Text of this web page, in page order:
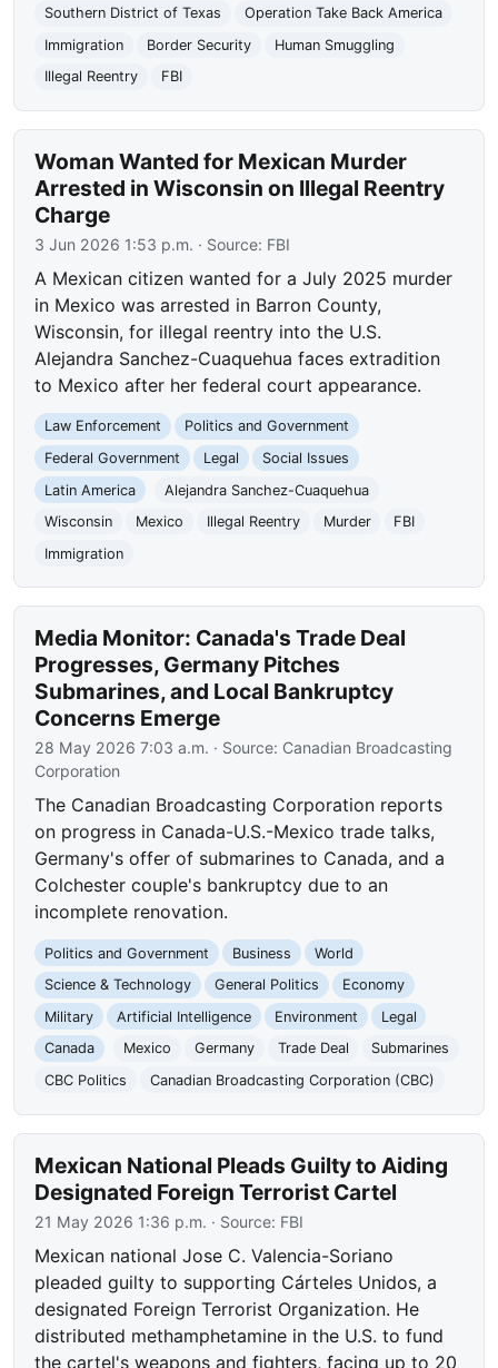
Southern District of Texas
Operation Take Back America
Immigration
Border Security
Human Smuggling
Illegal Reentry
FBI
Woman Wanted for Mexican Murder
Arrested in Wisconsin on Illegal Reentry
Charge
3 Jun 2026 1:53 p.m. · Source: FBI
A Mexican citizen wanted for a July 2025 murder
in Mexico was arrested in Barron County,
Wisconsin, for illegal reentry into the U.S.
Alejandra Sanchez-Cuaquehua faces extradition
to Mexico after her federal court appearance.
Law Enforcement
Politics and Government
Federal Government
Legal
Social Issues
Latin America
Alejandra Sanchez-Cuaquehua
Wisconsin
Mexico Illegal Reentry Murder
FBI
Immigration
Media Monitor: Canada's Trade Deal
Progresses, Germany Pitches
Submarines, and Local Bankruptcy
Concerns Emerge
28 May 2026 7:03 a.m. · Source: Canadian Broadcasting
Corporation
The Canadian Broadcasting Corporation reports
on progress in Canada-U.S.-Mexico trade talks,
Germany's offer of submarines to Canada, and a
Colchester couple's bankruptcy due to an
incomplete renovation.
Politics and Government Business
World
Science & Technology
General Politics
Economy
Military
Artificial Intelligence Environment
Legal
Canada
Mexico Germany Trade Deal
Submarines
CBC Politics
Canadian Broadcasting Corporation (CBC)
Mexican National Pleads Guilty to Aiding
Designated Foreign Terrorist Cartel
21 May 2026 1:36 p.m. · Source: FBI
Mexican national Jose C. Valencia-Soriano
pleaded guilty to supporting Cárteles Unidos, a
designated Foreign Terrorist Organization. He
distributed methamphetamine in the U.S. to fund
the cartel's weapons and fighters, facing up to 20